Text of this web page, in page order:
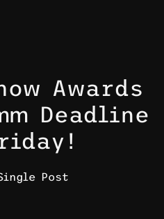
Awards
Deadline
Post